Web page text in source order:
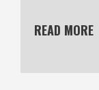
READ MORE